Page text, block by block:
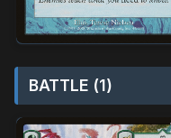
BATTLE (1)